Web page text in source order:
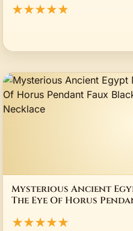
★★★★★
Mysterious Ancient
The Eye Of Horus
★★★★★